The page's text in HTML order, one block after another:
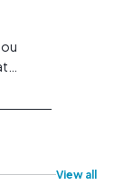
big
View all